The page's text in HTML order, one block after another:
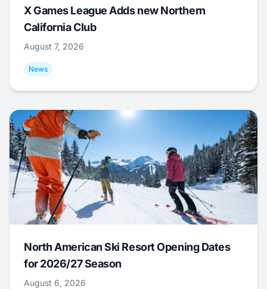
X Games League Adds new Northern
California Club
August 7, 2026
News
North American Ski Resort Opening Dates
for 2026/27 Season
August 6, 2026